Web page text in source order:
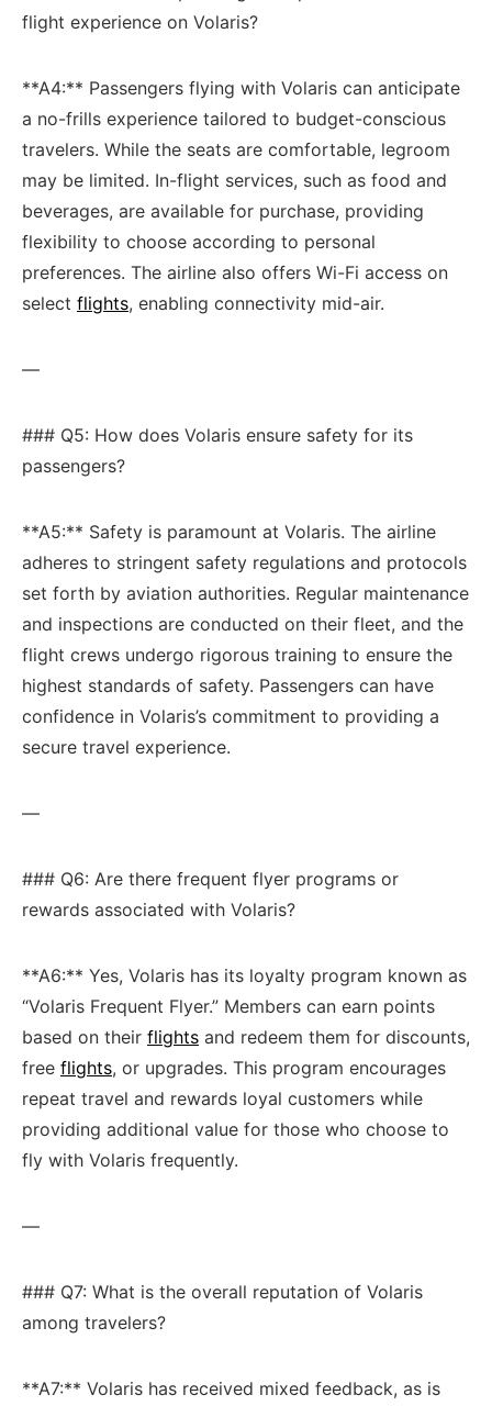
flight experience on Volaris?
**A4:** Passengers flying with Volaris can anticipate
a no-frills experience tailored to budget-conscious
travelers. ⁢While ​the seats are comfortable, legroom
may⁢ be limited. In-flight services, such as food ‌and
‍beverages, are available for purchase, providing
flexibility⁤ to choose according to personal
preferences. The‌ airline also⁤ offers Wi-Fi⁤ access on
select flights, enabling connectivity mid-air.
—
### Q5: How does Volaris⁤ ensure safety for⁣ its
passengers?
**A5:** Safety ​is paramount at Volaris. The airline
adheres to stringent safety regulations ​and protocols
set ⁢forth‌ by aviation authorities. ‍Regular maintenance
and inspections are conducted on their ​fleet, and the
flight crews undergo rigorous‌ training to ⁤ensure⁣ the
highest standards of safety. Passengers ‍can have
confidence in Volaris’s commitment to providing a
secure travel experience.
—
### Q6: Are there ‍frequent flyer programs or
rewards associated with Volaris?
**A6:** Yes, Volaris has its loyalty program known as
“Volaris​ Frequent Flyer.” Members ‌can earn⁤ points
based on their flights ​ and redeem‌ them⁢ for discounts,
free flights, or upgrades. This ‌program encourages
repeat travel and rewards⁣ loyal customers ​while
providing additional value for those ​who choose to
fly with Volaris frequently.
—
### Q7: What is the overall⁢ reputation of⁤ Volaris
among travelers?
**A7:** ​Volaris‍ has received mixed feedback,​ as is